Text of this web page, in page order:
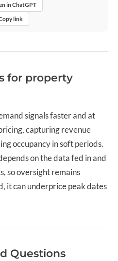
in ChatGPT
link
for property
signals faster and at
capturing revenue
occupancy in soft periods.
on the data fed in and
so oversight remains
it can underprice peak dates
Questions